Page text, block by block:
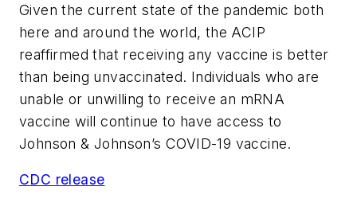
Given the current state of the pandemic both
here and around the world, the ACIP
reaffirmed that receiving any vaccine is better
than being unvaccinated. Individuals who are
unable or unwilling to receive an mRNA
vaccine will continue to have access to
Johnson & Johnson’s COVID-19 vaccine.
CDC release